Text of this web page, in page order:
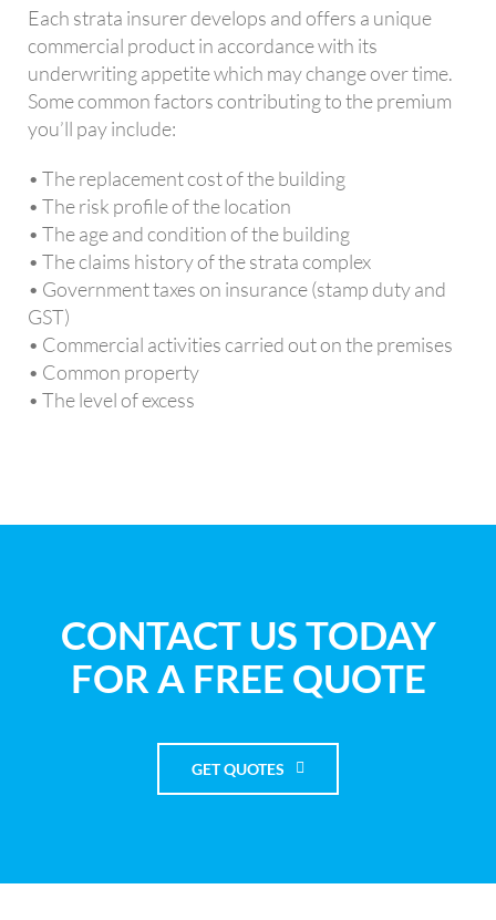
Each strata insurer develops and offers a unique
commercial product in accordance with its
underwriting appetite which may change over time.
Some common factors contributing to the premium
you’ll pay include:
• The replacement cost of the building
• The risk profile of the location
• The age and condition of the building
• The claims history of the strata complex
• Government taxes on insurance (stamp duty and
GST)
• Commercial activities carried out on the premises
• Common property
• The level of excess
CONTACT US TODAY
FOR A FREE QUOTE
GET QUOTES